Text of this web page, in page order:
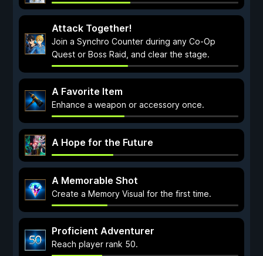
Attack Together!
Join a Synchro Counter during any Co-Op
Quest or Boss Raid, and clear the stage.
A Favorite Item
Enhance a weapon or accessory once.
A Hope for the Future
A Memorable Shot
Create a Memory Visual for the first time.
Proficient Adventurer
Reach player rank 50.